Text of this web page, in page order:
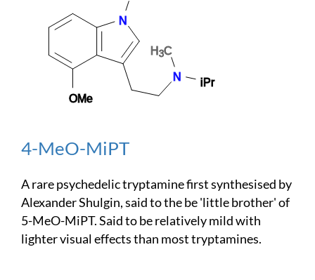
4-MeO-MiPT
A rare psychedelic tryptamine first synthesised by
Alexander Shulgin, said to the be 'little brother' of
5-MeO-MiPT. Said to be relatively mild with
lighter visual effects than most tryptamines.